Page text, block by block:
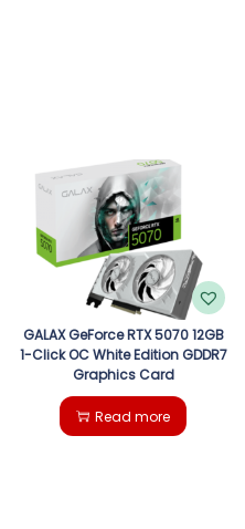
GALAX GeForce RTX 5070 12GB
1-Click OC White Edition GDDR7
Graphics Card
Read more